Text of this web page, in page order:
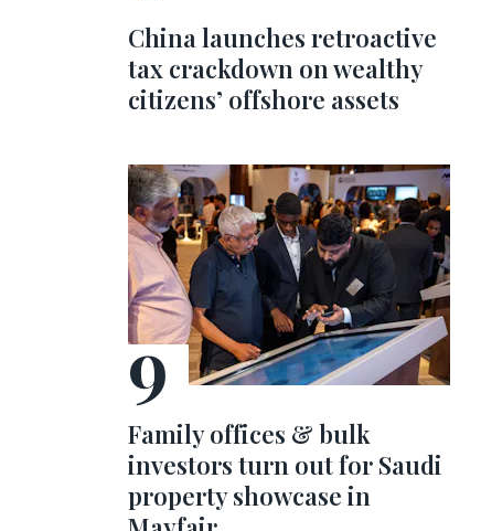
China launches retroactive
tax crackdown on wealthy
citizens’ offshore assets
Family offices & bulk
investors turn out for Saudi
property showcase in